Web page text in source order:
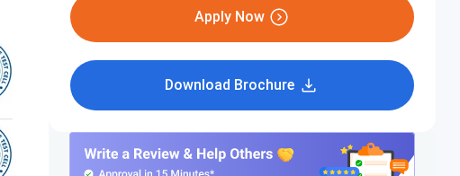
Apply Now
Download Brochure